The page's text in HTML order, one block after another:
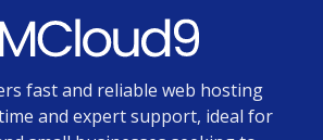
fast and reliable web hosting
and expert support, ideal for